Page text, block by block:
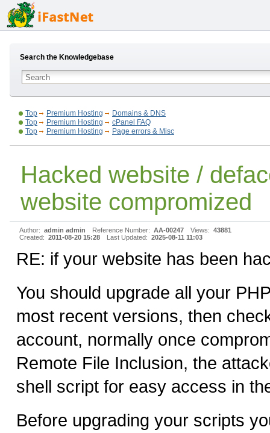
Search the Knowledgebase
Top Premium Hosting
Domains & DNS
Top
Premium Hosting
cPanel FAQ
Top
Premium Hosting Page errors & Misc
Hacked website /
website compromized
Author: admin admin Reference Number: AA-00247 Views: 43881
Created: 2011-08-20 15:28 Last Updated: 2025-08-11 11:03
RE: if your website has been
You should upgrade all your
most recent versions, then
account, normally once
Remote File Inclusion, the
shell script for easy access in
Before upgrading your scripts